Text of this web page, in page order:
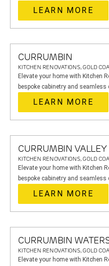
LEARN MORE
CURRUMBIN
KITCHEN RENOVATIONS, GOLD
Elevate your home with Kitchen
bespoke cabinetry and
LEARN MORE
CURRUMBIN VALLEY
KITCHEN RENOVATIONS, GOLD
Elevate your home with Kitchen
bespoke cabinetry and
LEARN MORE
CURRUMBIN
KITCHEN RENOVATIONS, GOLD
Elevate your home with Kitchen